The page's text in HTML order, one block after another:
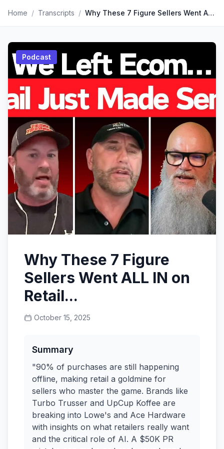
Home / Transcripts / Why These 7 Figure Sellers Went ALL IN on Retail...
Podcast
Why These 7 Figure
Sellers Went ALL IN on
Retail...
October 15, 2025
Summary
"90% of purchases are still happening
offline, making retail a goldmine for
sellers who master the game. Brands like
Turbo Trusser and UpCup Koffee are
breaking into Lowe's and Ace Hardware
with insights on what retailers really want
and the critical role of AI. A $50K PR